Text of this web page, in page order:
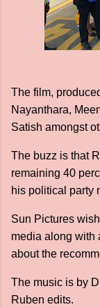
The film,
Nayanthara,
Satish amongst
The buzz is that
remaining 40
his political party
Sun Pictures
media along with
about the
The music is by
Ruben edits.